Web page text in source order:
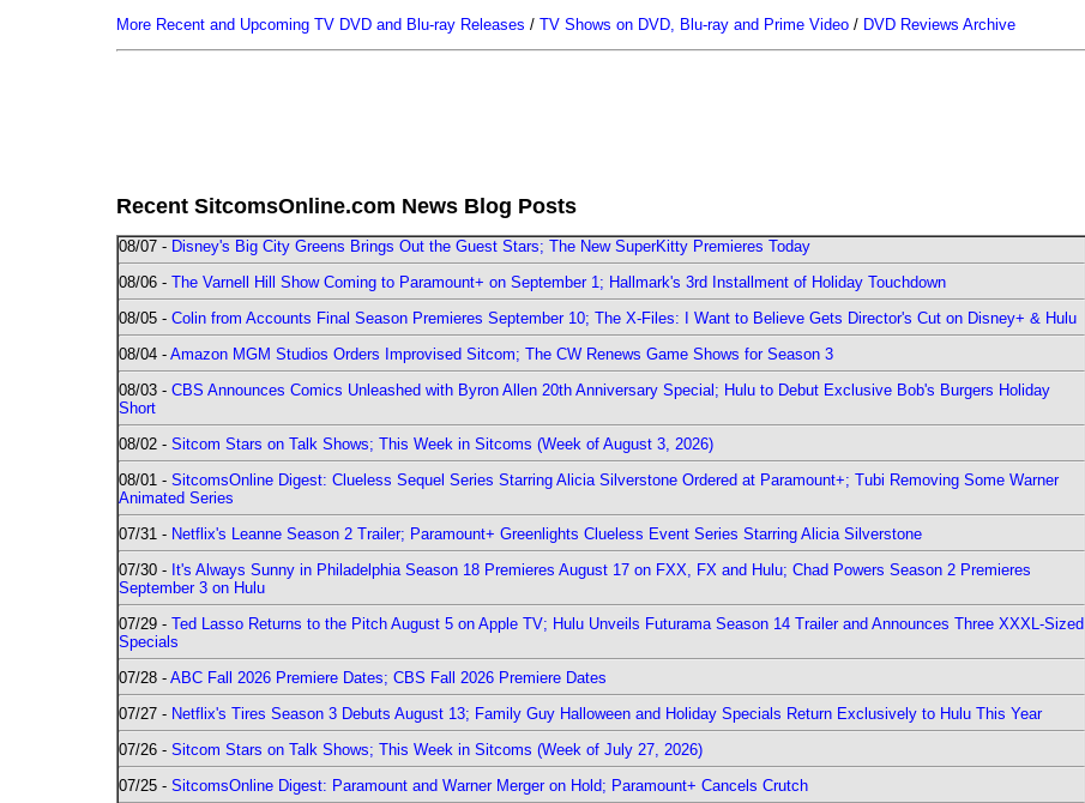
More Recent and Upcoming TV DVD and Blu-ray Releases / TV Shows on DVD, Blu-ray and Prime Video / DVD Reviews Archive
Recent SitcomsOnline.com News Blog Posts
08/07 - Disney's Big City Greens Brings Out the Guest Stars; The New SuperKitty Premieres Today
08/06 - The Varnell Hill Show Coming to Paramount+ on September 1; Hallmark's 3rd Installment of Holiday Touchdown
08/05 - Colin from Accounts Final Season Premieres September 10; The X-Files: I Want to Believe Gets Director's Cut on Disney+ & Hulu
08/04 - Amazon MGM Studios Orders Improvised Sitcom; The CW Renews Game Shows for Season 3
08/03 - CBS Announces Comics Unleashed with Byron Allen 20th Anniversary Special; Hulu to Debut Exclusive Bob's Burgers Holiday
Short
08/02 - Sitcom Stars on Talk Shows; This Week in Sitcoms (Week of August 3, 2026)
08/01 - SitcomsOnline Digest: Clueless Sequel Series Starring Alicia Silverstone Ordered at Paramount+; Tubi Removing Some Warner
Animated Series
07/31 - Netflix's Leanne Season 2 Trailer; Paramount+ Greenlights Clueless Event Series Starring Alicia Silverstone
07/30 - It's Always Sunny in Philadelphia Season 18 Premieres August 17 on FXX, FX and Hulu; Chad Powers Season 2 Premieres
September 3 on Hulu
07/29 - Ted Lasso Returns to the Pitch August 5 on Apple TV; Hulu Unveils Futurama Season 14 Trailer and Announces Three XXXL-Sized
Specials
07/28 - ABC Fall 2026 Premiere Dates; CBS Fall 2026 Premiere Dates
07/27 - Netflix's Tires Season 3 Debuts August 13; Family Guy Halloween and Holiday Specials Return Exclusively to Hulu This Year
07/26 - Sitcom Stars on Talk Shows; This Week in Sitcoms (Week of July 27, 2026)
07/25 - SitcomsOnline Digest: Paramount and Warner Merger on Hold; Paramount+ Cancels Crutch